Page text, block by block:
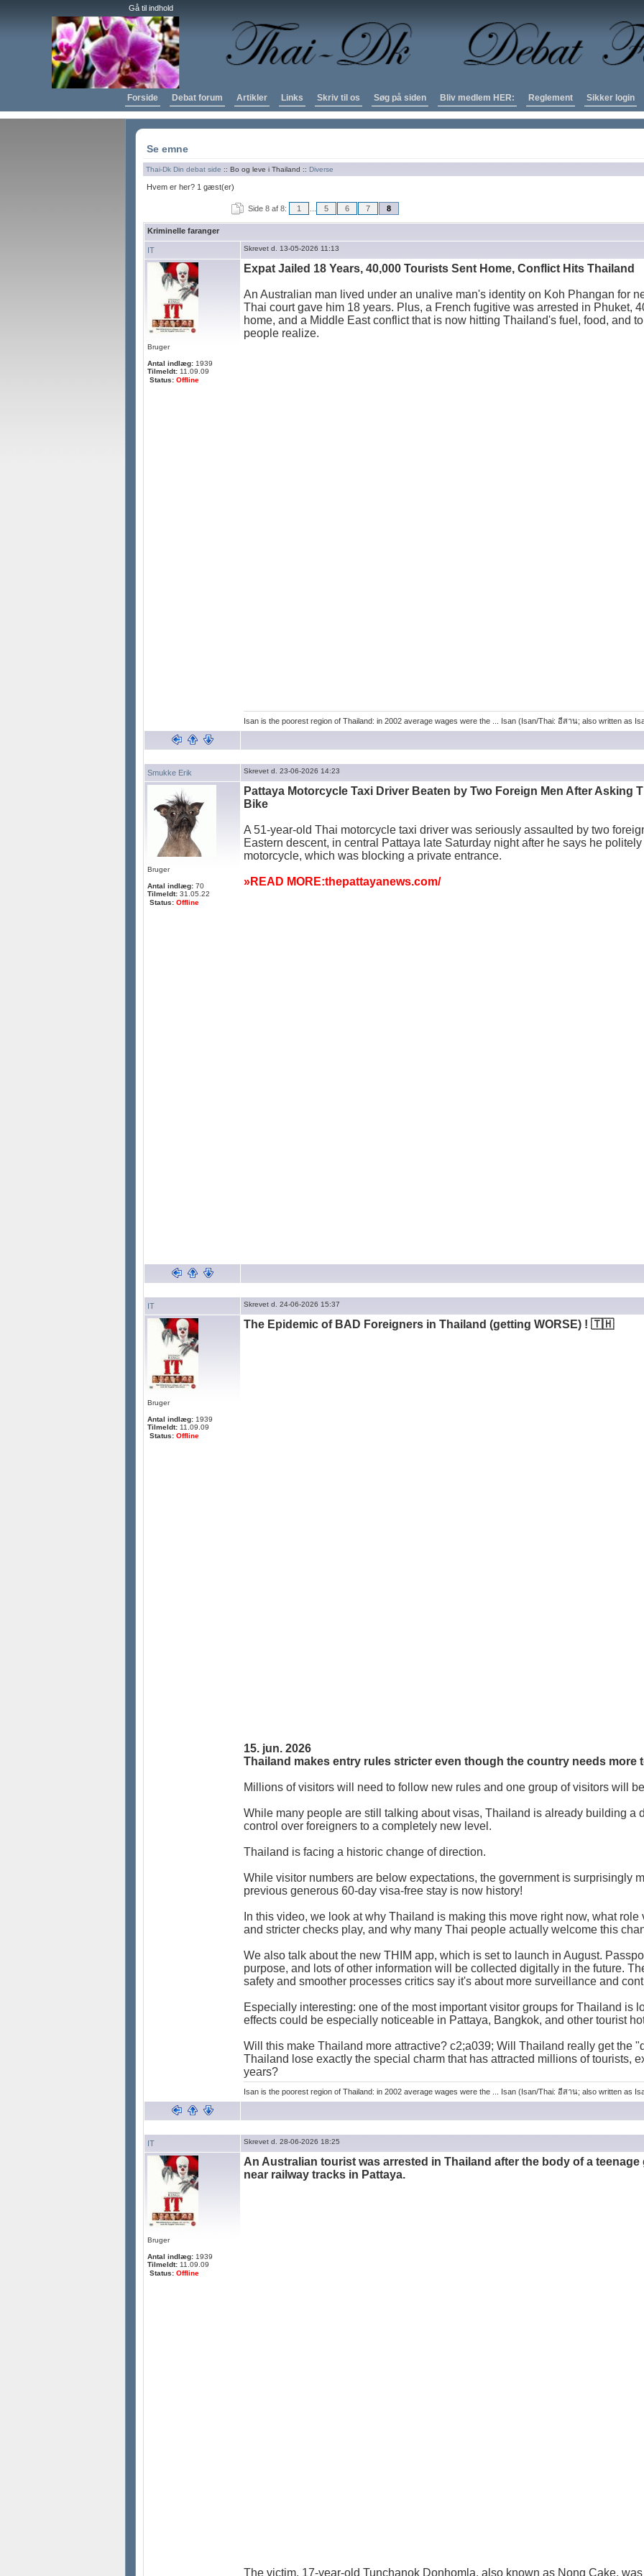
Gå til indhold
Forside Debat forum Artikler Links Skriv til os Søg på siden Bliv medlem HER: Reglement Sikker login
Se emne
Thai-Dk Din debat side :: Bo og leve i Thailand :: Diverse
Hvem er her? 1 gæst(er)
Side 8 af 8: 1 5 6 7 8
Kriminelle faranger
IT Skrevet d. 13-05-2026 11:13
Bruger
Antal indlæg: 1939
Tilmeldt: 11.09.09
Status: Offline
Expat Jailed 18 Years, 40,000 Tourists Sent Home, Conflict Hits Thailand
An Australian man lived under an unalive man's identity on Koh Phangan for
Thai court gave him 18 years. Plus, a French fugitive was arrested in Phuket,
home, and a Middle East conflict that is now hitting Thailand's fuel, food, and
people realize.
Isan is the poorest region of Thailand: in 2002 average wages were the ... Isan (Isan/Thai: อีสาน; also written as
Smukke Erik Skrevet d. 23-06-2026 14:23
Bruger
Antal indlæg: 70
Tilmeldt: 31.05.22
Status: Offline
Pattaya Motorcycle Taxi Driver Beaten by Two Foreign Men After Asking
Bike
A 51-year-old Thai motorcycle taxi driver was seriously assaulted by two
Eastern descent, in central Pattaya late Saturday night after he says he
motorcycle, which was blocking a private entrance.
»READ MORE:thepattayanews.com/
IT Skrevet d. 24-06-2026 15:37
Bruger
Antal indlæg: 1939
Tilmeldt: 11.09.09
Status: Offline
The Epidemic of BAD Foreigners in Thailand (getting WORSE) ! 🇹🇭
15. jun. 2026
Thailand makes entry rules stricter even though the country needs more
Millions of visitors will need to follow new rules and one group of visitors will
While many people are still talking about visas, Thailand is already building a
control over foreigners to a completely new level.
Thailand is facing a historic change of direction.
While visitor numbers are below expectations, the government is surprisingly
previous generous 60-day visa-free stay is now history!
In this video, we look at why Thailand is making this move right now, what
and stricter checks play, and why many Thai people actually welcome this
We also talk about the new THIM app, which is set to launch in August.
purpose, and lots of other information will be collected digitally in the future.
safety and smoother processes critics say it's about more surveillance and
Especially interesting: one of the most important visitor groups for Thailand is
effects could be especially noticeable in Pattaya, Bangkok, and other tourist
Will this make Thailand more attractive? c2;a039; Will Thailand really get the
Thailand lose exactly the special charm that has attracted millions of tourists,
years?
Isan is the poorest region of Thailand: in 2002 average wages were the ... Isan (Isan/Thai: อีสาน; also written as
IT Skrevet d. 28-06-2026 18:25
Bruger
Antal indlæg: 1939
Tilmeldt: 11.09.09
Status: Offline
An Australian tourist was arrested in Thailand after the body of a
near railway tracks in Pattaya.
The victim, 17-year-old Tunchanok Donhomla, also known as Nong Cake,